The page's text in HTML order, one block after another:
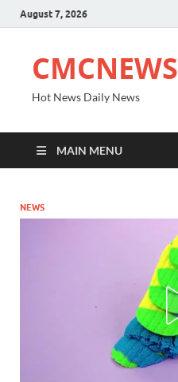
August 7, 2026
CMCNEWS
Hot News Daily News
MAIN MENU
NEWS